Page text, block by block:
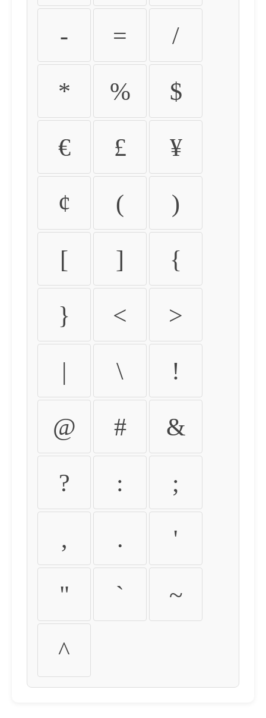
- = /
* % $
€ £ ¥
¢ ( )
[ ] {
} < >
| \ !
@ # &
? : ;
, . '
" ` ~
^